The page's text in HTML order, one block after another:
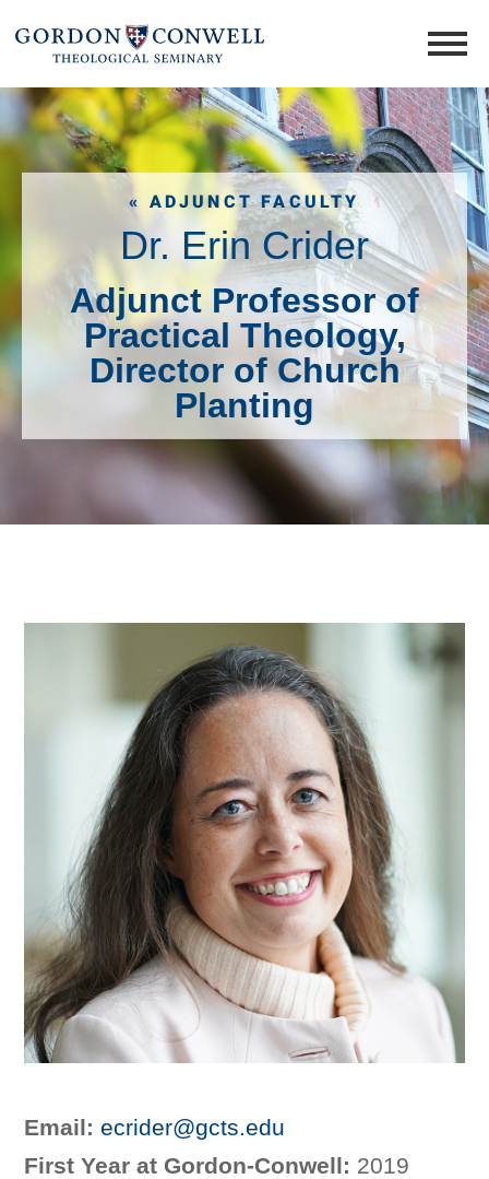
« ADJUNCT FACULTY
Dr. Erin Crider
Adjunct Professor of
Practical Theology,
Director of Church
Planting
Email: ecrider@gcts.edu
First Year at Gordon-Conwell: 2019